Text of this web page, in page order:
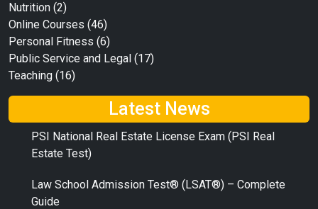
Nutrition (2)
Online Courses (46)
Personal Fitness (6)
Public Service and Legal (17)
Teaching (16)
Latest News
PSI National Real Estate License Exam (PSI Real
Estate Test)
Law School Admission Test® (LSAT®) – Complete
Guide